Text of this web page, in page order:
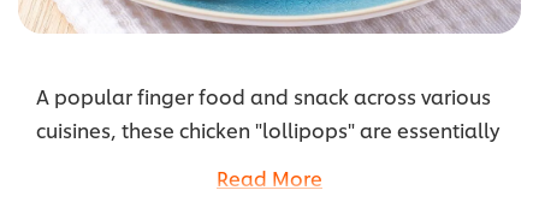
A popular finger food and snack across various
cuisines, these chicken "lollipops" are essentially
Teriyaki Sauce is the base for this marinade and it
Read More